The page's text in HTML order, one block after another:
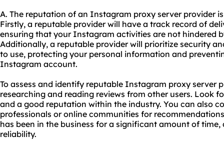
A. The reputation of an Instagram proxy server provider
Firstly, a reputable provider will have a track record of
ensuring that your Instagram activities are not hindered
Additionally, a reputable provider will prioritize security
to use, protecting your personal information and
Instagram account.
To assess and identify reputable Instagram proxy server
researching and reading reviews from other users. Look
and a good reputation within the industry. You can also
professionals or online communities for
has been in the business for a significant amount of
reliability.